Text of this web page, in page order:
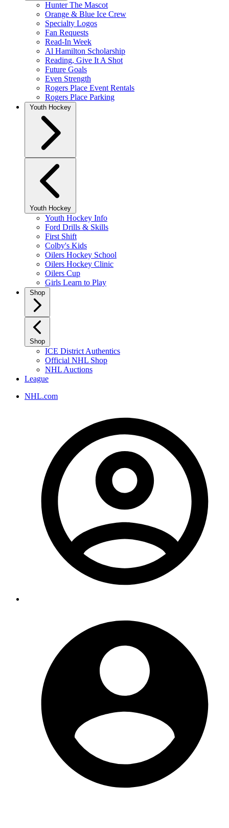
Hunter The Mascot
Orange & Blue Ice Crew
Specialty Logos
Fan Requests
Read-In Week
Al Hamilton Scholarship
Reading, Give It A Shot
Future Goals
Even Strength
Rogers Place Event Rentals
Rogers Place Parking
Youth Hockey
Youth Hockey
Youth Hockey Info
Ford Drills & Skills
First Shift
Colby's Kids
Oilers Hockey School
Oilers Hockey Clinic
Oilers Cup
Girls Learn to Play
Shop
Shop
ICE District Authentics
Official NHL Shop
NHL Auctions
League
NHL.com